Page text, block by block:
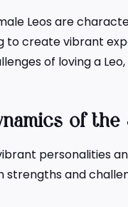
Leos are
to create vibrant
of loving a
of
personalities
strengths and